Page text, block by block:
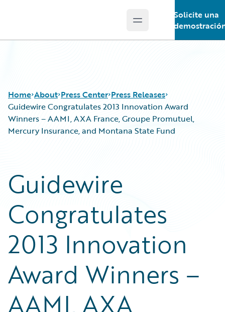
Open main menu
Solicite una
Home About Press Center Press Releases
Guidewire Congratulates 2013 Innovation Award
Winners – AAMI, AXA France, Groupe Promutuel,
Mercury Insurance, and Montana State Fund
Guidewire
Congratulates
2013 Innovation
Award Winners –
AAMI, AXA